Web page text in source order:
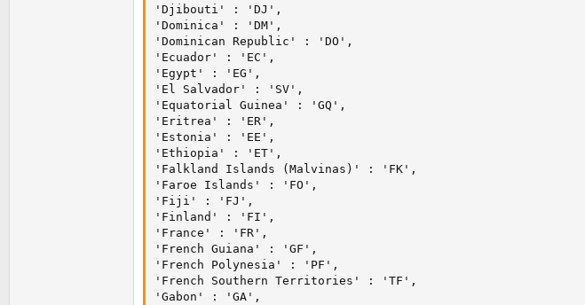
'Djibouti' : 'DJ',
'Dominica' : 'DM',
'Dominican Republic' : 'DO',
'Ecuador' : 'EC',
'Egypt' : 'EG',
'El Salvador' : 'SV',
'Equatorial Guinea' : 'GQ',
'Eritrea' : 'ER',
'Estonia' : 'EE',
'Ethiopia' : 'ET',
'Falkland Islands (Malvinas)' : 'FK',
'Faroe Islands' : 'FO',
'Fiji' : 'FJ',
'Finland' : 'FI',
'France' : 'FR',
'French Guiana' : 'GF',
'French Polynesia' : 'PF',
'French Southern Territories' : 'TF',
'Gabon' : 'GA',